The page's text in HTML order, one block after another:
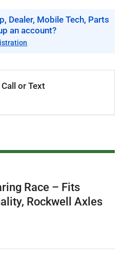
Dealer, Mobile Tech, Parts
an account?
or Text
Race – Fits
Rockwell Axles